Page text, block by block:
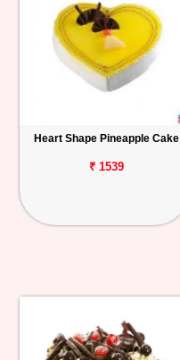
Heart Shape Pineapple Cake
₹ 1539